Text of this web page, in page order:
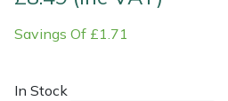
Savings Of £1.71
In Stock
Multiple Machine Bundles
Multi Tools
Lowering Ropes
Prussiks and Accessory Cord
Work Trousers, Waterproofs
Pressure Washer Accessories
Ride-On Mower Decks
EcoPlug Max
Edelrid